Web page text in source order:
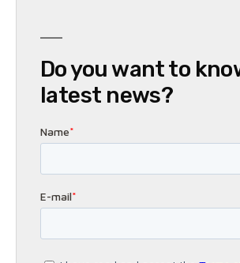
Do you want to
latest news?